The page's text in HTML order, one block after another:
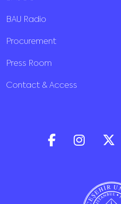
BAU Radio
Procurement
Press Room
Contact & Access